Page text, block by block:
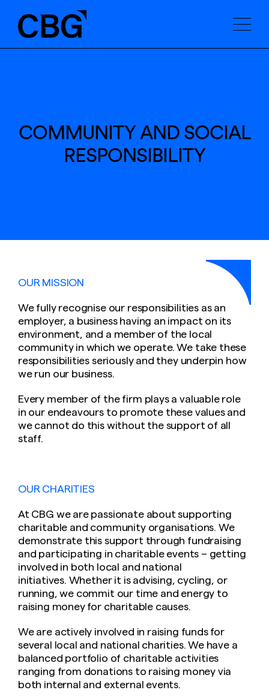
COMMUNITY AND SOCIAL
RESPONSIBILITY
OUR MISSION
We fully recognise our responsibilities as an
employer, a business having an impact on its
environment, and a member of the local
community in which we operate. We take these
responsibilities seriously and they underpin how
we run our business.
Every member of the firm plays a valuable role
in our endeavours to promote these values and
we cannot do this without the support of all
staff.
OUR CHARITIES
At CBG we are passionate about supporting
charitable and community organisations. We
demonstrate this support through fundraising
and participating in charitable events – getting
involved in both local and national
initiatives. Whether it is advising, cycling, or
running, we commit our time and energy to
raising money for charitable causes.
We are actively involved in raising funds for
several local and national charities. We have a
balanced portfolio of charitable activities
ranging from donations to raising money via
both internal and external events.